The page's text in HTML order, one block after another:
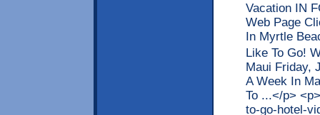
Vacation IN
Web Page
In Myrtle
Like To Go!
Maui Friday,
A Week In
To ...</p>
to-go-hotel-